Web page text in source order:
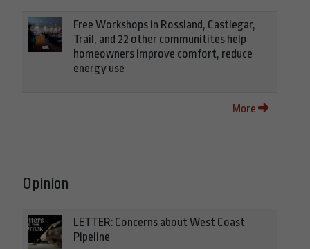
Free Workshops in Rossland, Castlegar,
Trail, and 22 other communitites help
homeowners improve comfort, reduce
energy use
More
Opinion
LETTER: Concerns about West Coast
Pipeline